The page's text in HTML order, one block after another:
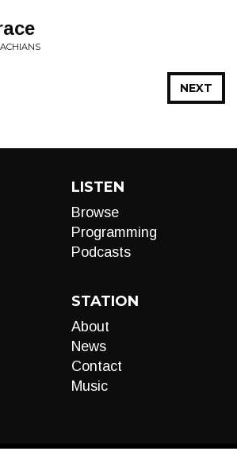
NEXT
LISTEN
Browse
Programming
Podcasts
STATION
About
News
Contact
Music